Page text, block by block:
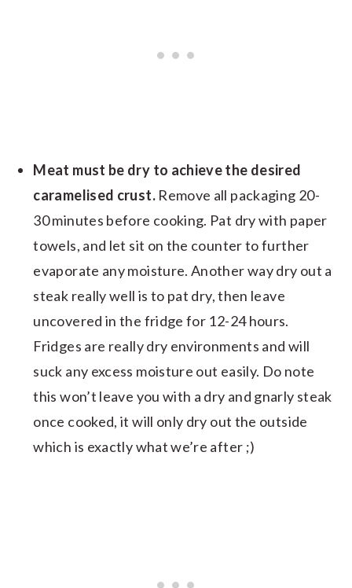
Meat must be dry to achieve the desired
caramelised crust.Remove all packaging 20-
30 minutes before cooking. Pat dry with paper
towels, and let sit on the counter to further
evaporate any moisture. Another way dry out a
steak really well is to pat dry, then leave
uncovered in the fridge for 12-24 hours.
Fridges are really dry environments and will
suck any excess moisture out easily. Do note
this won’t leave you with a dry and gnarly steak
once cooked, it will only dry out the outside
which is exactly what we’re after ;)